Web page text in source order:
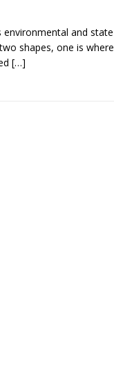
environmental and state
shapes, one is where
[…]